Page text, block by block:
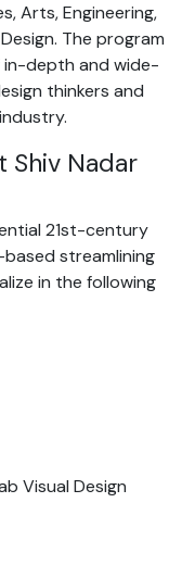
Arts, Engineering,
The program
in-depth and wide-
thinkers and
Shiv Nadar
21st-century
streamlining
in the following
Visual Design